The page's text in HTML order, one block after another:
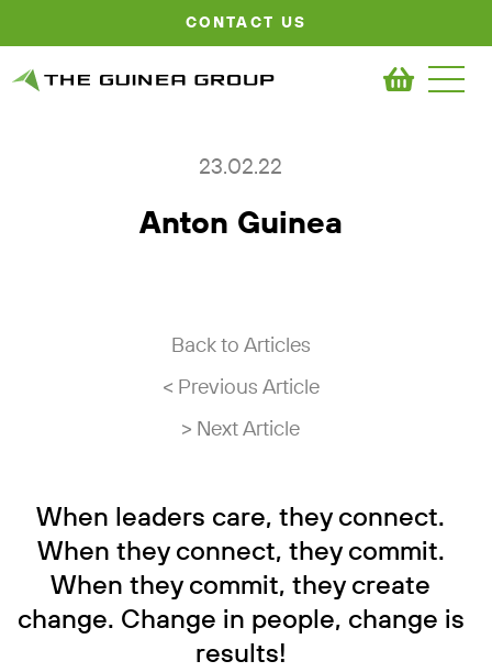
CONTACT US
23.02.22
Anton Guinea
Back to Articles
< Previous Article
> Next Article
When leaders care, they connect.
When they connect, they commit.
When they commit, they create
change. Change in people, change is
results!